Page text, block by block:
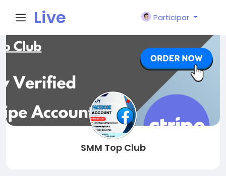
Live
City I
n
Participar
SMM Top Club